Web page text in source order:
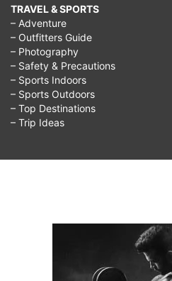
TRAVEL & SPORTS
– Adventure
– Outfitters Guide
– Photography
– Safety & Precautions
– Sports Indoors
– Sports Outdoors
– Top Destinations
– Trip Ideas